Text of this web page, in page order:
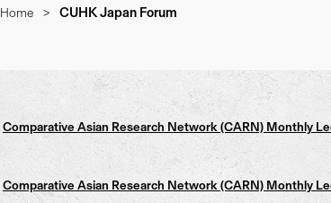
Home > CUHK Japan Forum
Comparative Asian Research Network (CARN) Monthly
Comparative Asian Research Network (CARN) Monthly